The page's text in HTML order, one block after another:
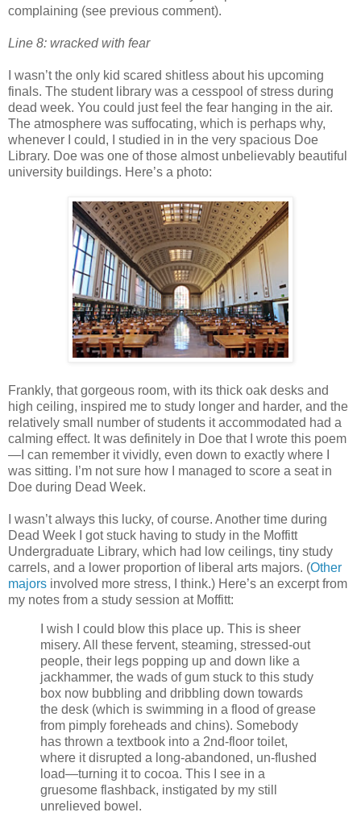
complaining (see previous comment).
Line 8: wracked with fear
I wasn’t the only kid scared shitless about his upcoming
finals. The student library was a cesspool of stress during
dead week. You could just feel the fear hanging in the air.
The atmosphere was suffocating, which is perhaps why,
whenever I could, I studied in in the very spacious Doe
Library. Doe was one of those almost unbelievably beautiful
university buildings. Here’s a photo:
Frankly, that gorgeous room, with its thick oak desks and
high ceiling, inspired me to study longer and harder, and the
relatively small number of students it accommodated had a
calming effect. It was definitely in Doe that I wrote this poem
—I can remember it vividly, even down to exactly where I
was sitting. I’m not sure how I managed to score a seat in
Doe during Dead Week.
I wasn’t always this lucky, of course. Another time during
Dead Week I got stuck having to study in the Moffitt
Undergraduate Library, which had low ceilings, tiny study
carrels, and a lower proportion of liberal arts majors. (Other
majors involved more stress, I think.) Here’s an excerpt from
my notes from a study session at Moffitt:
I wish I could blow this place up. This is sheer
misery. All these fervent, steaming, stressed-out
people, their legs popping up and down like a
jackhammer, the wads of gum stuck to this study
box now bubbling and dribbling down towards
the desk (which is swimming in a flood of grease
from pimply foreheads and chins). Somebody
has thrown a textbook into a 2nd-floor toilet,
where it disrupted a long-abandoned, un-flushed
load—turning it to cocoa. This I see in a
gruesome flashback, instigated by my still
unrelieved bowel.